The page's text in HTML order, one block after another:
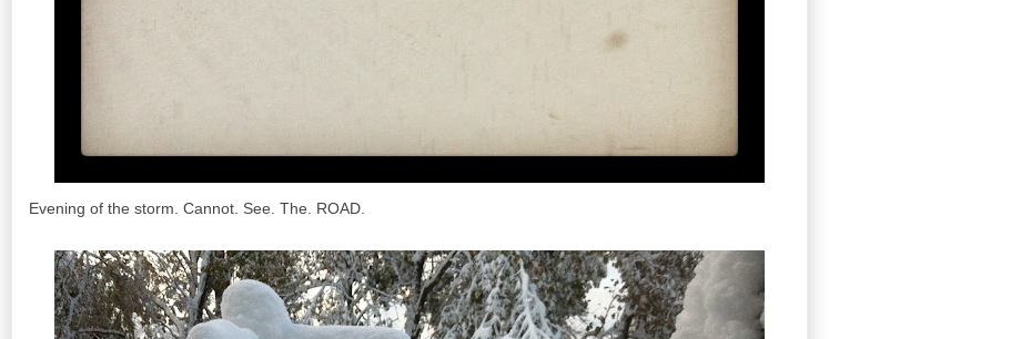
Evening of the storm. Cannot. See. The. ROAD.